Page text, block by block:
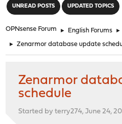
UNREAD POSTS UPDATED TOPICS
OPNsense Forum ► English Forums ►
► Zenarmor database update
Zenarmor
schedule
Started by terry274, June 24,